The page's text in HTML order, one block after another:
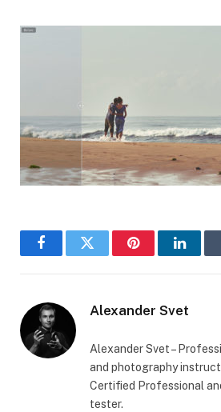
FacebookTwitter Pinterest
Alexander Svet
Alexander Svet –
and photography
Certified Professional
tester.